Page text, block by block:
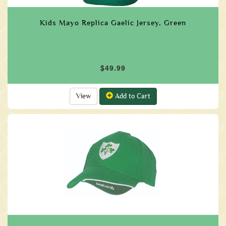
Kids Mayo Replica Gaelic Jersey, Green
$49.99
View Add to Cart